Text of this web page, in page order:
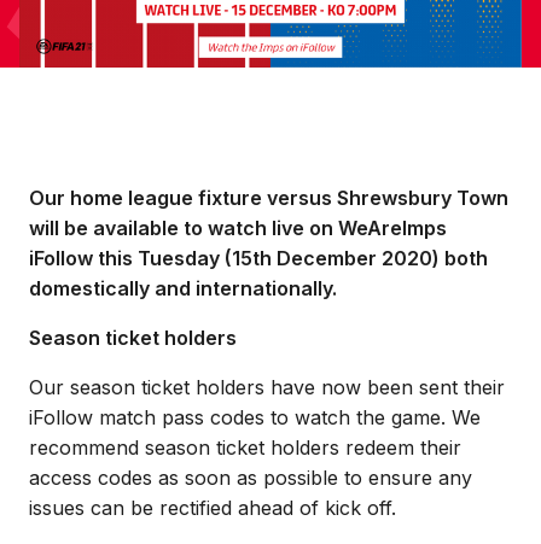
Our home league fixture versus Shrewsbury Town
will be available to watch live on WeAreImps
iFollow this Tuesday (15th December 2020) both
domestically and internationally.
Season ticket holders
Our season ticket holders have now been sent their
iFollow match pass codes to watch the game. We
recommend season ticket holders redeem their
access codes as soon as possible to ensure any
issues can be rectified ahead of kick off.